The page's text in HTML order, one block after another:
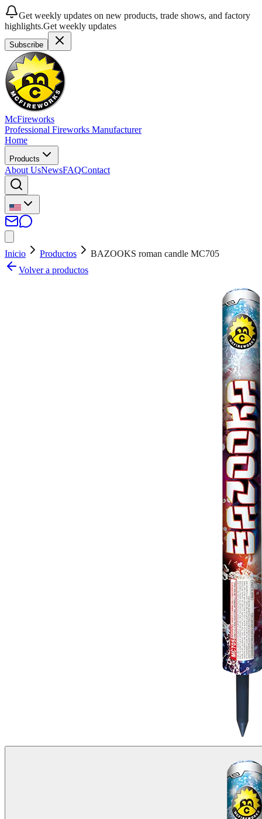
Get weekly updates on new products, trade shows, and factory
highlights.Get weekly updates
Subscribe
McFireworks
Professional Fireworks Manufacturer
Home
Products
About UsNewsFAQContact
Inicio Productos
BAZOOKS roman candle MC705
Volver a productos